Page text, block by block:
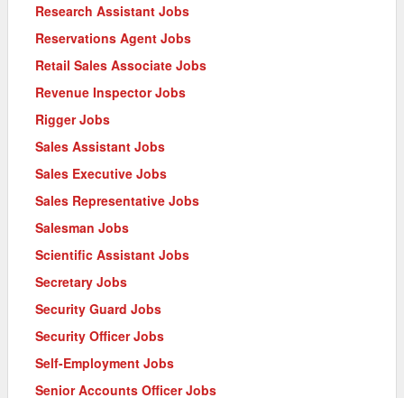
Research Assistant Jobs
Reservations Agent Jobs
Retail Sales Associate Jobs
Revenue Inspector Jobs
Rigger Jobs
Sales Assistant Jobs
Sales Executive Jobs
Sales Representative Jobs
Salesman Jobs
Scientific Assistant Jobs
Secretary Jobs
Security Guard Jobs
Security Officer Jobs
Self-Employment Jobs
Senior Accounts Officer Jobs